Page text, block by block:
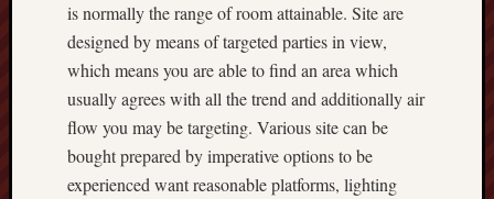
is normally the range of room attainable. Site are
designed by means of targeted parties in view,
which means you are able to find an area which
usually agrees with all the trend and additionally air
flow you may be targeting. Various site can be
bought prepared by imperative options to be
experienced want reasonable platforms, lighting